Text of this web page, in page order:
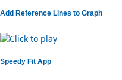
Add Reference Lines to Graph
Speedy Fit App